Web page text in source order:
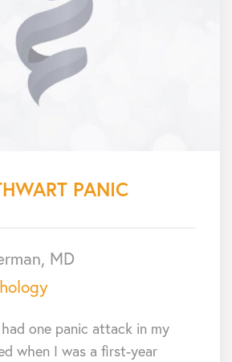
PANIC
MD
one panic attack in my
when I was a first-year